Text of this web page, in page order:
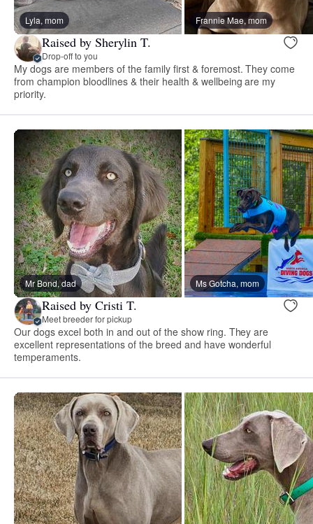
Lyla, mom Frannie Mae, mom
Raised by Sherylin T.
Drop-off to you
My dogs are members of the family first & foremost. They come
from champion bloodlines & their health & wellbeing are my
priority.
Mr Bond, dad Ms Gotcha, mom
Raised by Cristi T.
Meet breeder for pickup
Our dogs excel both in and out of the show ring. They are
excellent representations of the breed and have wonderful
temperaments.